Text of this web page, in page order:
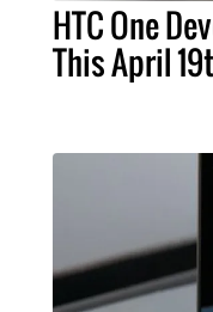
HTC One
This April